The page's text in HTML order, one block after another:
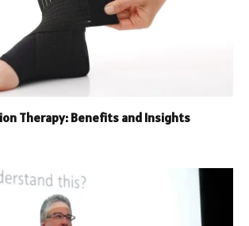
Therapy: Benefits and Insights